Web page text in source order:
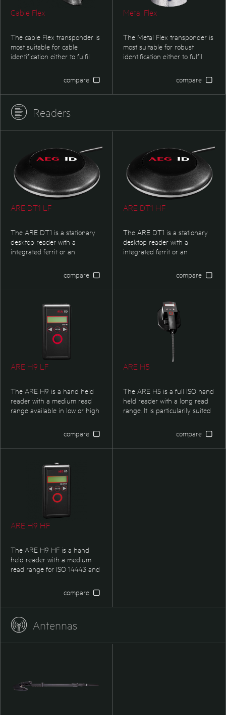
Cable Flex
The cable Flex transponder is
most suitable for cable
identification either to fulfil
compare
Metal Flex
The Metal Flex transponder is
most suitable for robust
identification either to fulfil
compare
Readers
ARE DT1 LF
The ARE DT1 is a stationary
desktop reader with a
integrated ferrit or an
an USB HID interface. The 3D
logo at the top of the reader is
compare
ARE DT1 HF
The ARE DT1 is a stationary
desktop reader with a
integrated ferrit or an
an USB HID interface. The 3D
logo at the top of the reader is
compare
ARE H9 LF
The ARE H9 is a hand held
reader with a medium read
range available in low or high
suited for non automated data
capture in livestock
management applications as
applications.
compare
ARE H5
The ARE H5 is a full ISO hand
held reader with a long read
range. It is particularily suited
management applications.
With its reading performance
compare
ARE H9 HF
The ARE H9 HF is a hand
held reader with a medium
read range for ISO 14443 and
suited for non automated data
capture in service & inventory
applications as well as
industry & logistic applications.
compare
Antennas